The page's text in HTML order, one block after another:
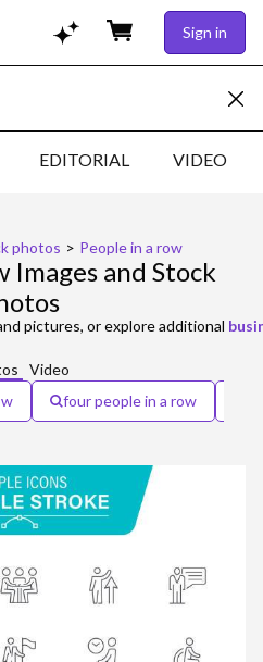
Sign in
EDITORIAL VIDEO
photos > People in a row
Images and Stock
pictures, or explore additional
Video
four people in a row